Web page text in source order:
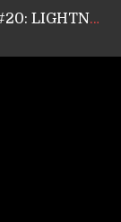
GEAR ASSEMBLY Series #20: LIGHTNING BORN / CRYSTAL SPIDERS’ Brenna Leath
GEAR ASSEMBLY Series #18: MOURN THE LIGHT’s Bill Herrick